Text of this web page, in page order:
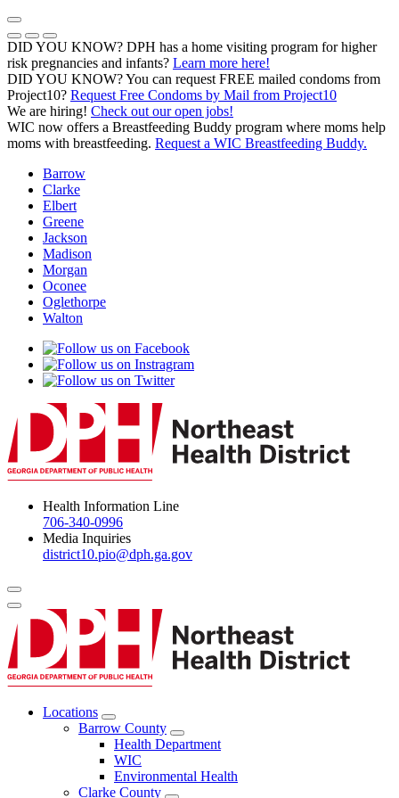
Skip
to
content
Previous Notice
Next Notice
Pause Notice Carousel Animation
DID YOU KNOW? DPH has a home visiting program for higher
risk pregnancies and infants? Learn more here!
DID YOU KNOW? You can request FREE mailed condoms from
Project10? Request Free Condoms by Mail from Project10(opens in
We are hiring! Check out our open jobs!
WIC now offers a Breastfeeding Buddy program where moms help
moms with breastfeeding. Request a WIC Breastfeeding Buddy.
Barrow
Clarke
Elbert
Greene
Jackson
Madison
Morgan
Oconee
Oglethorpe
Walton
Health Information Line
706-340-0996
Media Inquiries
district10.pio@dph.ga.gov
Menu Toggle
Locations
Open
Locations
Menu
Barrow County
Open
Barrow
Menu
Health Department
WIC
Environmental Health
Clarke County